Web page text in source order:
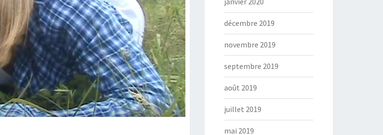
décembre 2019
novembre 2019
septembre 2019
août 2019
juillet 2019
mai 2019